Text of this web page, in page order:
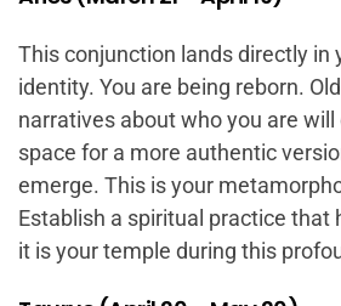
This conjunction lands directly in
identity. You are being reborn.
narratives about who you are
space for a more authentic
emerge. This is your
Establish a spiritual practice that
it is your temple during this